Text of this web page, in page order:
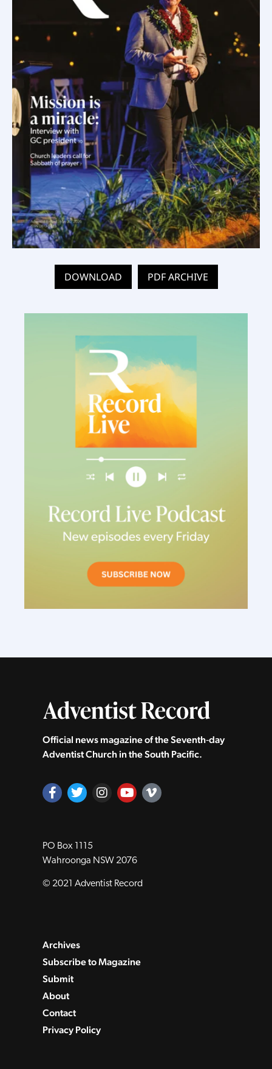
DOWNLOAD PDF ARCHIVE
Official news magazine of the Seventh‑day
Adventist Church in the South Pacific.
PO Box 1115
Wahroonga NSW 2076
© 2021 Adventist Record
Archives
Subscribe to Magazine
Submit
About
Contact
Privacy Policy